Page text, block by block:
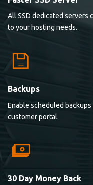
All SSD dedicated servers
to your hosting needs.
Backups
Enable scheduled
customer portal.
30 Day Money Back